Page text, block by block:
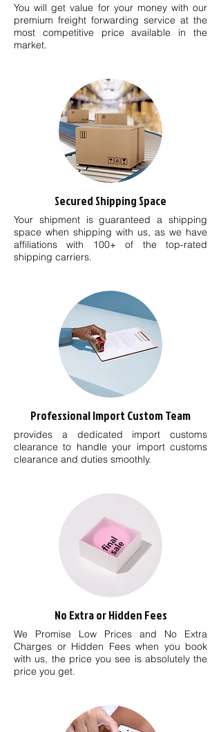
You will get value for your money with our
premium freight forwarding service at the
most competitive price available in the
market.
Secured Shipping Space
Your shipment is guaranteed a shipping
space when shipping with us, as we have
affiliations with 100+ of the top-rated
shipping carriers.
Professional Import Custom Team
provides a dedicated import customs
clearance to handle your import customs
clearance and duties smoothly.
No Extra or Hidden Fees
We Promise Low Prices and No Extra
Charges or Hidden Fees when you book
with us, the price you see is absolutely the
price you get.